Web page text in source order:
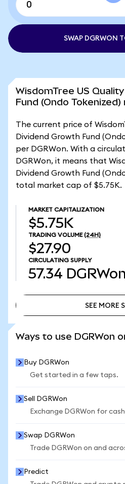
SWAP DGRWON
WisdomTree US
Fund (Ondo
The current price of
Dividend Growth Fund
per DGRWon. With a
DGRWon, it means that
Dividend Growth Fund
total market cap of $5.75K.
MARKET CAPITALIZATION
$5.75K
TRADING VOLUME (24H)
$27.90
CIRCULATING SUPPLY
57.34 DGRWon
SEE MORE
Ways to use DGRWon
Buy DGRWon
Get started in a few taps.
Sell DGRWon
Exchange DGRWon for
Swap DGRWon
Trade DGRWon on and
Predict